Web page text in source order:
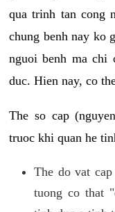
qua trinh tan cong
chung benh nay ko
nguoi benh ma chi
duc. Hien nay, co
The so cap
truoc khi quan he
The do vat
tuong co that